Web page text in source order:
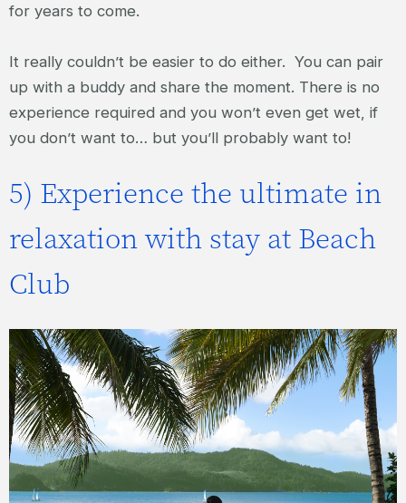
for years to come.
It really couldn’t be easier to do either. You can pair
up with a buddy and share the moment. There is no
experience required and you won’t even get wet, if
you don’t want to… but you’ll probably want to!
5) Experience the ultimate in
relaxation with stay at Beach
Club